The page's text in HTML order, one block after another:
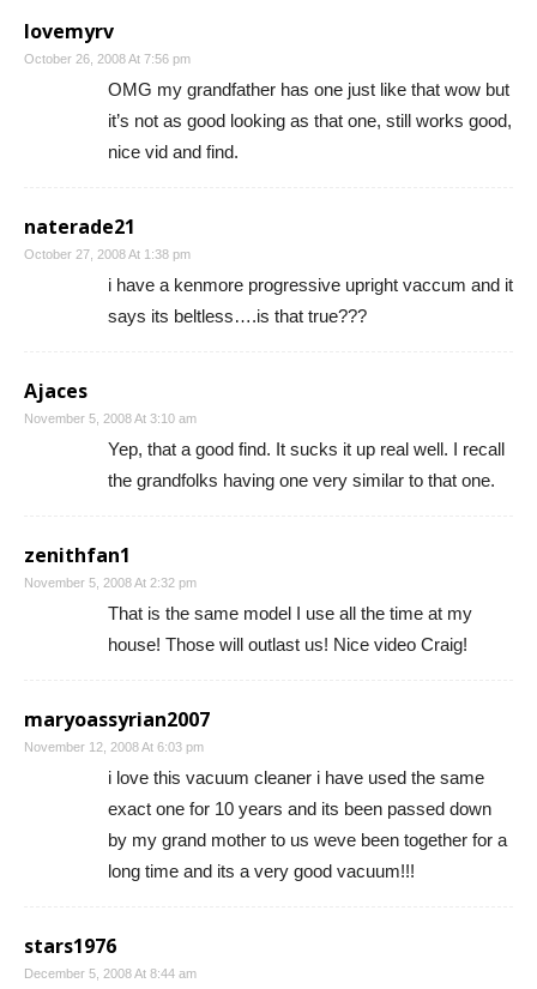
lovemyrv
October 26, 2008 At 7:56 pm
OMG my grandfather has one just like that wow but
it’s not as good looking as that one, still works good,
nice vid and find.
naterade21
October 27, 2008 At 1:38 pm
i have a kenmore progressive upright vaccum and it
says its beltless….is that true???
Ajaces
November 5, 2008 At 3:10 am
Yep, that a good find. It sucks it up real well. I recall
the grandfolks having one very similar to that one.
zenithfan1
November 5, 2008 At 2:32 pm
That is the same model I use all the time at my
house! Those will outlast us! Nice video Craig!
maryoassyrian2007
November 12, 2008 At 6:03 pm
i love this vacuum cleaner i have used the same
exact one for 10 years and its been passed down
by my grand mother to us weve been together for a
long time and its a very good vacuum!!!
stars1976
December 5, 2008 At 8:44 am